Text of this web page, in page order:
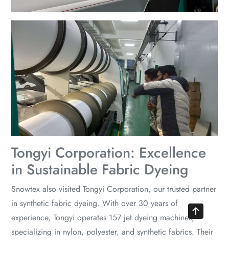
Tongyi Corporation: Excellence
in Sustainable Fabric Dyeing
Snowtex also visited Tongyi Corporation, our trusted partner
in synthetic fabric dyeing. With over 30 years of
experience, Tongyi operates 157 jet dyeing machines,
specializing in nylon, polyester, and synthetic fabrics. Their